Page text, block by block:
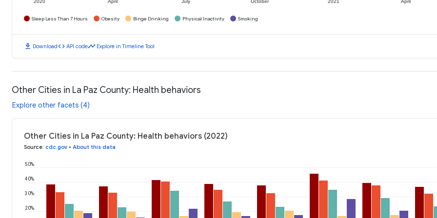
2020 April July October 2021 April
Sleep Less Than 7 Hours Obesity Binge Drinking Physical Inactivity Smoking
download Downloadcode API codetimeline Explore in Timeline Tool
Other Cities in La Paz County: Health behaviors
Explore other facets (4)
Other Cities in La Paz County: Health behaviors (2022)
Source: cdc.gov • About this data
20%
30%
40%
50%